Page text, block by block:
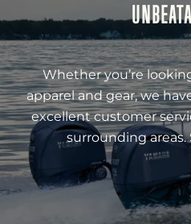
Whether you’re
apparel and gear, we
excellent customer
surrounding